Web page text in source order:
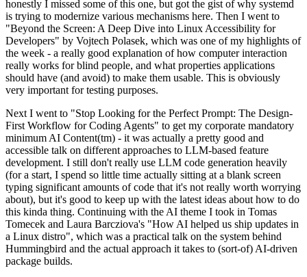
honestly I missed some of this one, but got the gist of why systemd
is trying to modernize various mechanisms here. Then I went to
"Beyond the Screen: A Deep Dive into Linux Accessibility for
Developers" by Vojtech Polasek, which was one of my highlights of
the week - a really good explanation of how computer interaction
really works for blind people, and what properties applications
should have (and avoid) to make them usable. This is obviously
very important for testing purposes.
Next I went to "Stop Looking for the Perfect Prompt: The Design-
First Workflow for Coding Agents" to get my corporate mandatory
minimum AI Content(tm) - it was actually a pretty good and
accessible talk on different approaches to LLM-based feature
development. I still don't really use LLM code generation heavily
(for a start, I spend so little time actually sitting at a blank screen
typing significant amounts of code that it's not really worth worrying
about), but it's good to keep up with the latest ideas about how to do
this kinda thing. Continuing with the AI theme I took in Tomas
Tomecek and Laura Barcziova's "How AI helped us ship updates in
a Linux distro", which was a practical talk on the system behind
Hummingbird and the actual approach it takes to (sort-of) AI-driven
package builds.